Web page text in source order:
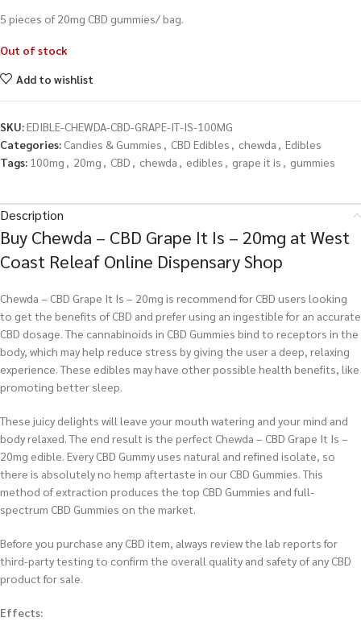
5 pieces of 20mg CBD gummies/ bag.
Out of stock
Add to wishlist
SKU:EDIBLE-CHEWDA-CBD-GRAPE-IT-IS-100MG
Categories: Candies & Gummies , CBD Edibles , chewda , Edibles
Tags: 100mg , 20mg , CBD , chewda , edibles , grape it is , gummies
Description
Buy Chewda – CBD Grape It Is – 20mg at West
Coast Releaf Online Dispensary Shop
Chewda – CBD Grape It Is – 20mg is recommend for CBD users looking
to get the benefits of CBD and prefer using an ingestible for an accurate
CBD dosage. The cannabinoids in CBD Gummies bind to receptors in the
body, which may help reduce stress by giving the user a deep, relaxing
experience. These edibles may have other possible health benefits, like
promoting better sleep.
These juicy delights will leave your mouth watering and your mind and
body relaxed. The end result is the perfect Chewda – CBD Grape It Is –
20mg edible. Every CBD Gummy uses natural and refined isolate, so
there is absolutely no hemp aftertaste in our CBD Gummies. This
method of extraction produces the top CBD Gummies and full-
spectrum CBD Gummies on the market.
Before you purchase any CBD item, always review the lab reports for
third-party testing to confirm the overall quality and safety of any CBD
product for sale.
Effects: